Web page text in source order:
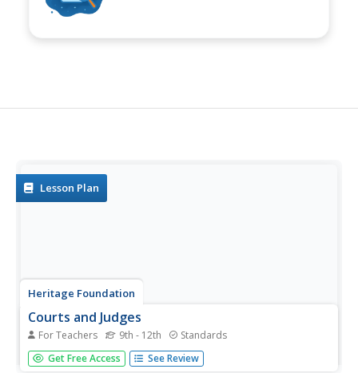
Lesson Plan
Heritage Foundation
Courts and Judges
For Teachers 9th - 12th Standards
If the Supreme Court is so supreme, why do all cases not
just start there? High schoolers learn why every case does
Get Free Access See Review